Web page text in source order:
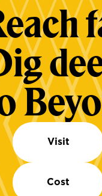
Visit
Cost